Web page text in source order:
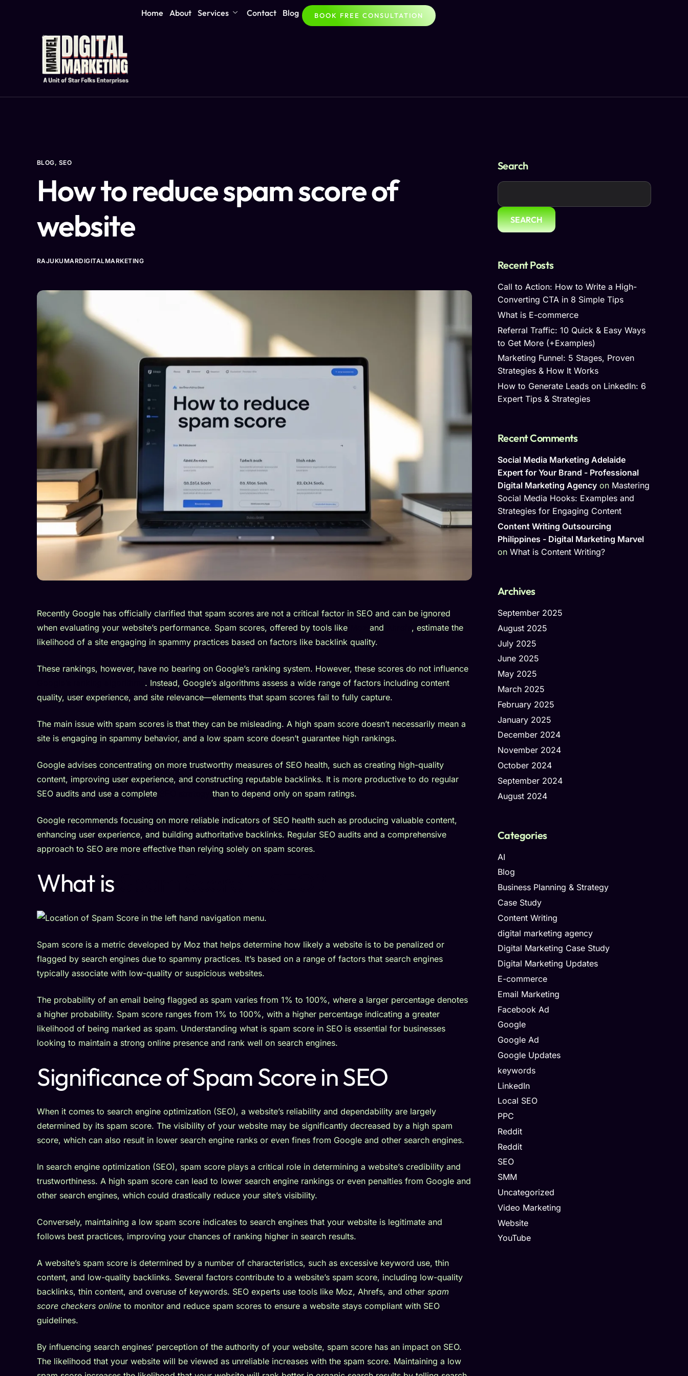
Home About Services Contact Blog BOOK FREE CONSULTATION
BLOG, SEO
How to reduce spam score of
website
RAJUKUMARDIGITALMARKETING
Recently Google has officially clarified that spam scores are not a critical factor in SEO and can be ignored
when evaluating your website’s performance. Spam scores, offered by tools like
and
, estimate the
likelihood of a site engaging in spammy practices based on factors like backlink quality.
These rankings, however, have no bearing on Google’s ranking system. However, these scores do not influence
. Instead, Google’s algorithms assess a wide range of factors including content
quality, user experience, and site relevance—elements that spam scores fail to fully capture.
The main issue with spam scores is that they can be misleading. A high spam score doesn’t necessarily mean a
site is engaging in spammy behavior, and a low spam score doesn’t guarantee high rankings.
Google advises concentrating on more trustworthy measures of SEO health, such as creating high-quality
content, improving user experience, and constructing reputable backlinks. It is more productive to do regular
SEO audits and use a complete
than to depend only on spam ratings.
Google recommends focusing on more reliable indicators of SEO health such as producing valuable content,
enhancing user experience, and building authoritative backlinks. Regular SEO audits and a comprehensive
approach to SEO are more effective than relying solely on spam scores.
What is
Spam score is a metric developed by Moz that helps determine how likely a website is to be penalized or
flagged by search engines due to spammy practices. It’s based on a range of factors that search engines
typically associate with low-quality or suspicious websites.
The probability of an email being flagged as spam varies from 1% to 100%, where a larger percentage denotes
a higher probability. Spam score ranges from 1% to 100%, with a higher percentage indicating a greater
likelihood of being marked as spam. Understanding what is spam score in SEO is essential for businesses
looking to maintain a strong online presence and rank well on search engines.
Significance of Spam Score in SEO
When it comes to search engine optimization (SEO), a website’s reliability and dependability are largely
determined by its spam score. The visibility of your website may be significantly decreased by a high spam
score, which can also result in lower search engine ranks or even fines from Google and other search engines.
In search engine optimization (SEO), spam score plays a critical role in determining a website’s credibility and
trustworthiness. A high spam score can lead to lower search engine rankings or even penalties from Google and
other search engines, which could drastically reduce your site’s visibility.
Conversely, maintaining a low spam score indicates to search engines that your website is legitimate and
follows best practices, improving your chances of ranking higher in search results.
A website’s spam score is determined by a number of characteristics, such as excessive keyword use, thin
content, and low-quality backlinks. Several factors contribute to a website’s spam score, including low-quality
backlinks, thin content, and overuse of keywords. SEO experts use tools like Moz, Ahrefs, and other spam
score checkers online to monitor and reduce spam scores to ensure a website stays compliant with SEO
guidelines.
By influencing search engines’ perception of the authority of your website, spam score has an impact on SEO.
The likelihood that your website will be viewed as unreliable increases with the spam score. Maintaining a low
Search
SEARCH
Recent Posts
Call to Action: How to Write a High-
Converting CTA in 8 Simple Tips
What is E-commerce
Referral Traffic: 10 Quick & Easy Ways
to Get More (+Examples)
Marketing Funnel: 5 Stages, Proven
Strategies & How It Works
How to Generate Leads on LinkedIn: 6
Expert Tips & Strategies
Recent Comments
Social Media Marketing Adelaide
Expert for Your Brand - Professional
Digital Marketing Agency on Mastering
Social Media Hooks: Examples and
Strategies for Engaging Content
Content Writing Outsourcing
Philippines - Digital Marketing Marvel
on What is Content Writing?
Archives
September 2025
August 2025
July 2025
June 2025
May 2025
March 2025
February 2025
January 2025
December 2024
November 2024
October 2024
September 2024
August 2024
Categories
AI
Blog
Business Planning & Strategy
Case Study
Content Writing
digital marketing agency
Digital Marketing Case Study
Digital Marketing Updates
E-commerce
Email Marketing
Facebook Ad
Google
Google Ad
Google Updates
keywords
LinkedIn
Local SEO
PPC
Reddit
Reddit
SEO
SMM
Uncategorized
Video Marketing
Website
YouTube